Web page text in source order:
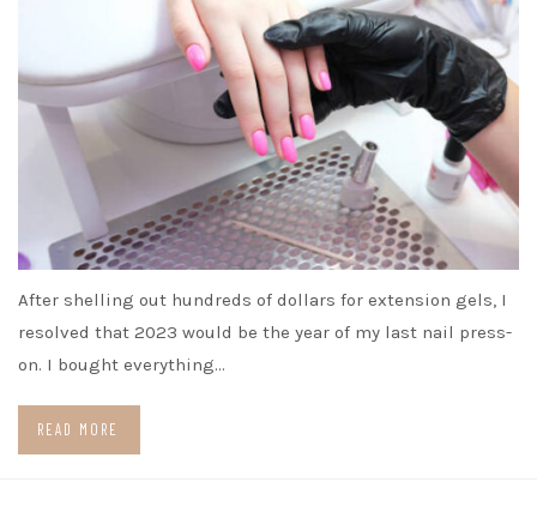
After shelling out hundreds of dollars for extension gels, I
resolved that 2023 would be the year of my last nail press-
on. I bought everything…
READ MORE